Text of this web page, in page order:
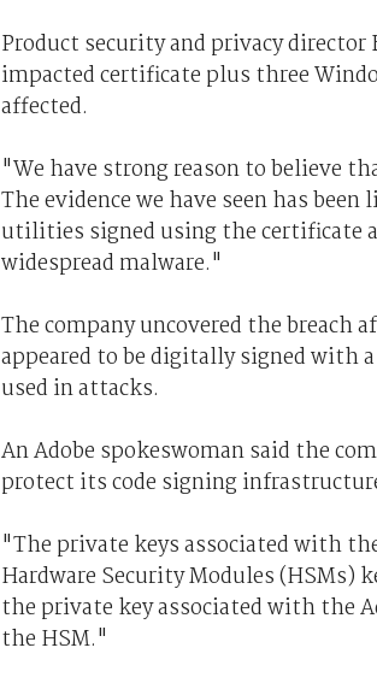
Product security and privacy
impacted certificate plus three
affected.
"We have strong reason to believe
The evidence we have seen has
utilities signed using the certificate
widespread malware."
The company uncovered the
appeared to be digitally signed with
used in attacks.
An Adobe spokeswoman said the
protect its code signing
"The private keys associated with
Hardware Security Modules
the private key associated with the
the HSM."